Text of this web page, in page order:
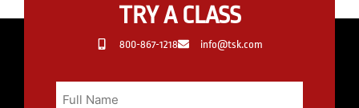
TRY A CLASS
800-867-1218 info@tsk.com